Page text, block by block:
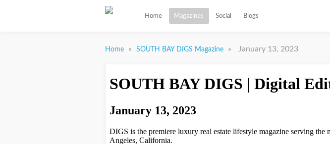
Home Magazines Social Blogs
Home » SOUTH BAY DIGS Magazine » January 13, 2023